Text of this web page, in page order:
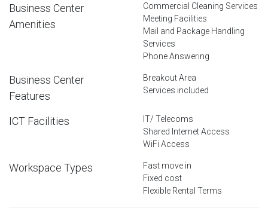
Business Center
Amenities
Commercial Cleaning Services
Meeting Facilities
Mail and Package Handling
Services
Phone Answering
Business Center
Features
Breakout Area
Services included
ICT Facilities
IT/ Telecoms
Shared Internet Access
WiFi Access
Workspace Types
Fast move in
Fixed cost
Flexible Rental Terms